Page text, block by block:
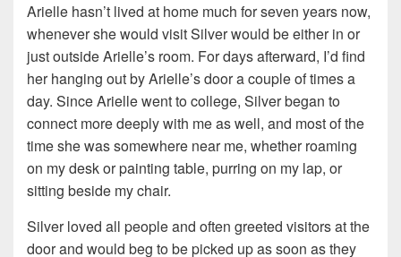
Arielle hasn’t lived at home much for seven years now,
whenever she would visit Silver would be either in or
just outside Arielle’s room. For days afterward, I’d find
her hanging out by Arielle’s door a couple of times a
day. Since Arielle went to college, Silver began to
connect more deeply with me as well, and most of the
time she was somewhere near me, whether roaming
on my desk or painting table, purring on my lap, or
sitting beside my chair.
Silver loved all people and often greeted visitors at the
door and would beg to be picked up as soon as they